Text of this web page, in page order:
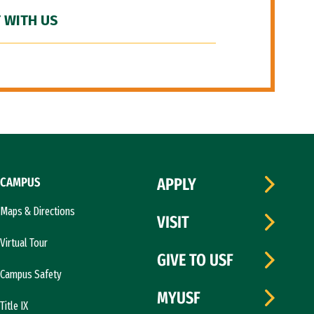
WITH US
CAMPUS
Maps & Directions
Virtual Tour
Campus Safety
Title IX
APPLY
VISIT
GIVE TO USF
MYUSF